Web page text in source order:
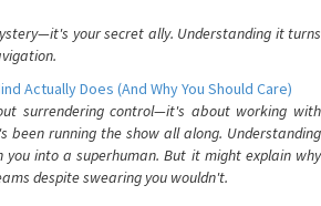
your secret ally. Understanding it turns
Actually Does (And Why You Should Care)
surrendering control—it's about working with
been running the show all along. Understanding
into a superhuman. But it might explain why
despite swearing you wouldn't.